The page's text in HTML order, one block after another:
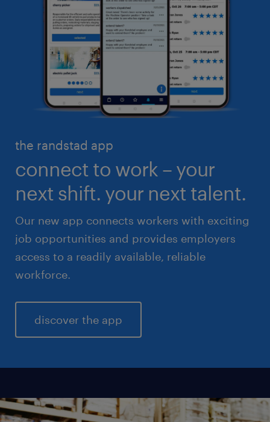
customer service
industrial management
manufacturing & logistics
skilled trades
high volume solutions
business administration
engineering & design
executive search & consulting
finance & accounting
healthcare
life sciences
sales & marketing
the randstad app
connect to work – your
next shift. your next talent.
Our new app connects workers with exciting
job opportunities and provides employers
access to a readily available, reliable
workforce.
discover the app